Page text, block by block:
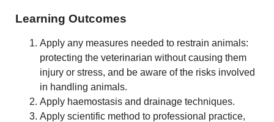
Learning Outcomes
Apply any measures needed to restrain animals:
protecting the veterinarian without causing them
injury or stress, and be aware of the risks involved
in handling animals.
Apply haemostasis and drainage techniques.
Apply scientific method to professional practice,